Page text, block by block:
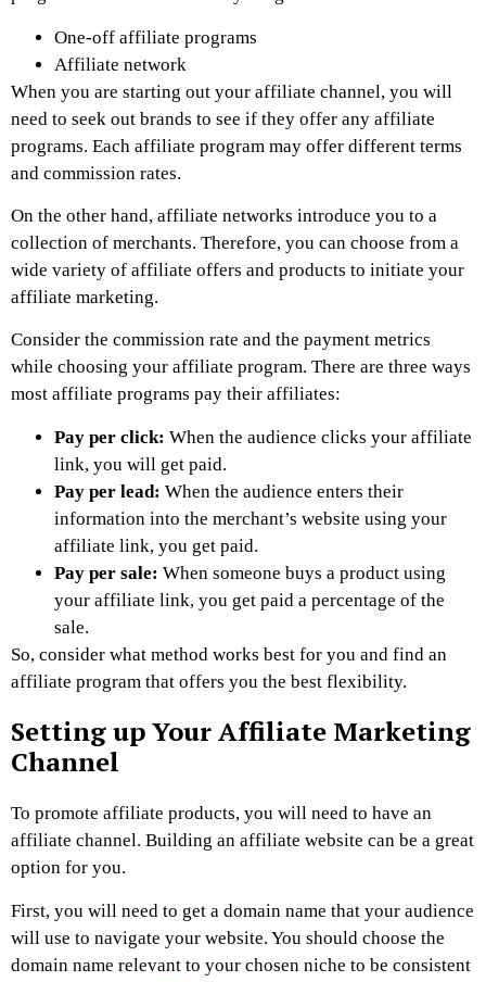
One-off affiliate programs
Affiliate network
When you are starting out your affiliate channel, you will
need to seek out brands to see if they offer any affiliate
programs. Each affiliate program may offer different terms
and commission rates.
On the other hand, affiliate networks introduce you to a
collection of merchants. Therefore, you can choose from a
wide variety of affiliate offers and products to initiate your
affiliate marketing.
Consider the commission rate and the payment metrics
while choosing your affiliate program. There are three ways
most affiliate programs pay their affiliates:
Pay per click: When the audience clicks your affiliate
link, you will get paid.
Pay per lead: When the audience enters their
information into the merchant’s website using your
affiliate link, you get paid.
Pay per sale: When someone buys a product using
your affiliate link, you get paid a percentage of the
sale.
So, consider what method works best for you and find an
affiliate program that offers you the best flexibility.
Setting up Your Affiliate Marketing
Channel
To promote affiliate products, you will need to have an
affiliate channel. Building an affiliate website can be a great
option for you.
First, you will need to get a domain name that your audience
will use to navigate your website. You should choose the
domain name relevant to your chosen niche to be consistent